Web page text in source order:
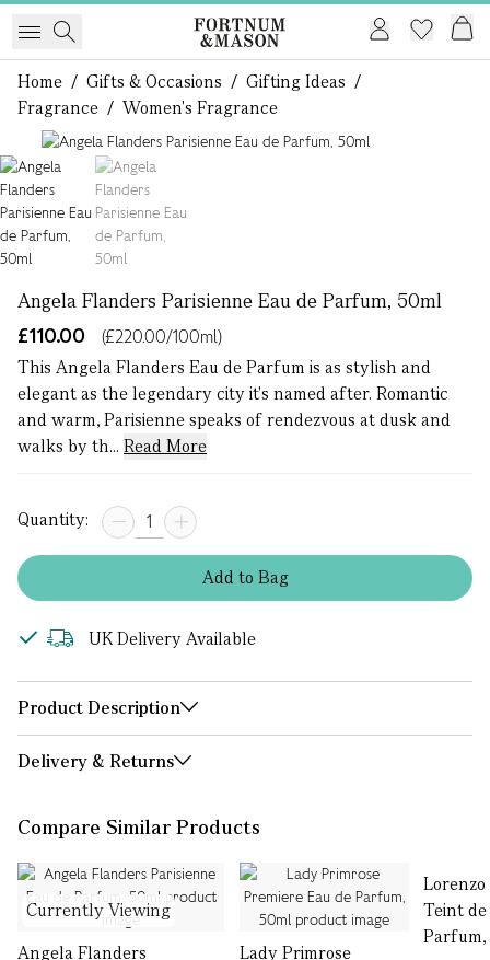
Home / Gifts & Occasions / Gifting Ideas /
Fragrance / Women's Fragrance
Angela Flanders Parisienne Eau de Parfum, 50ml
£110.00
(£220.00/100ml)
This Angela Flanders Eau de Parfum is as stylish and
elegant as the legendary city it's named after. Romantic
and warm, Parisienne speaks of rendezvous at dusk and
walks by th... Read More
Quantity:
Addto Bag
UK Delivery Available
Product Description
Delivery & Returns
Compare Similar Products
Currently Viewing
Angela Flanders
Lady Primrose
Teint de